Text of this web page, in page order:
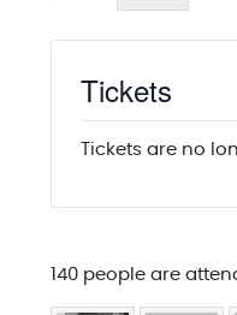
Tickets
Tickets are no
140 people are